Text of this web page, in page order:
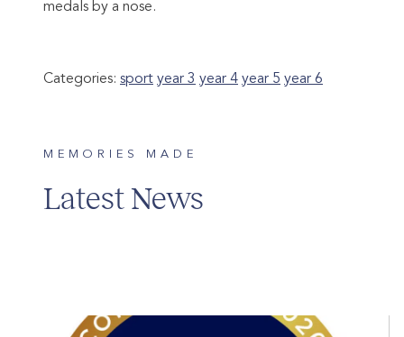
medals by a nose.
Categories: sport year 3 year 4 year 5 year 6
MEMORIES MADE
Latest News